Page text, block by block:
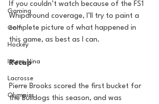
Gaming
Golf
Hockey
Intern Nina
Lacrosse
Olympics
If you couldn’t watch because of the FS1
Whiparound coverage, I’ll try to paint a
complete picture of what happened in
this game, as best as I can.
Recap
Pierre Brooks scored the first bucket for
the Bulldogs this season, and was